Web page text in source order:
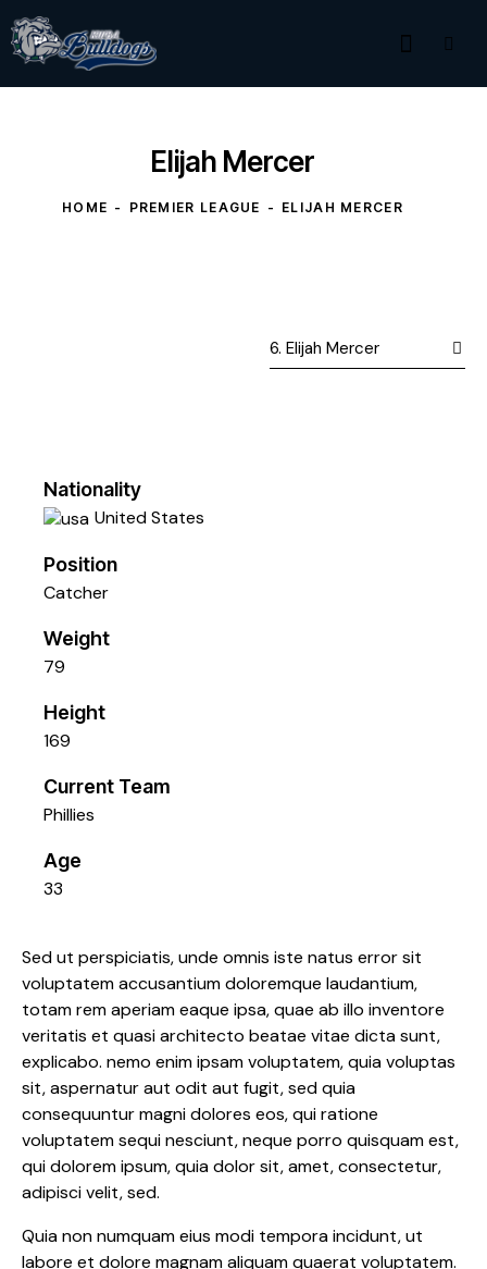
Elijah Mercer
HOME PREMIER LEAGUE ELIJAH MERCER
Nationality
United States
Position
Catcher
Weight
79
Height
169
Current Team
Phillies
Age
33
Sed ut perspiciatis, unde omnis iste natus error sit
voluptatem accusantium doloremque laudantium,
totam rem aperiam eaque ipsa, quae ab illo inventore
veritatis et quasi architecto beatae vitae dicta sunt,
explicabo. nemo enim ipsam voluptatem, quia voluptas
sit, aspernatur aut odit aut fugit, sed quia
consequuntur magni dolores eos, qui ratione
voluptatem sequi nesciunt, neque porro quisquam est,
qui dolorem ipsum, quia dolor sit, amet, consectetur,
adipisci velit, sed.
Quia non numquam eius modi tempora incidunt, ut
labore et dolore magnam aliquam quaerat voluptatem.